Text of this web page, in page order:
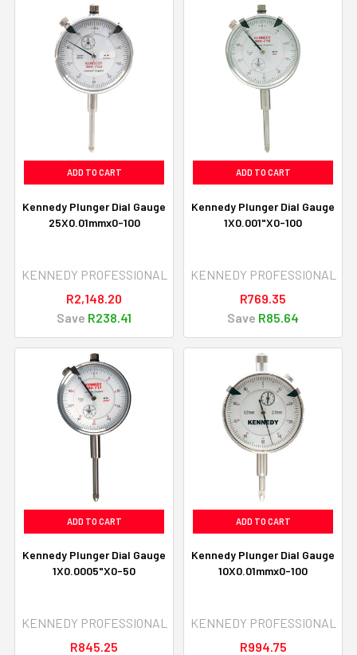
ADD TO CART
Kennedy Plunger Dial Gauge
25X0.01mmx0-100
KENNEDY PROFESSIONAL
R2,148.20
Save R238.41
ADD TO CART
Kennedy Plunger Dial Gauge
1X0.001"X0-100
KENNEDY PROFESSIONAL
R769.35
Save R85.64
ADD TO CART
Kennedy Plunger Dial Gauge
1X0.0005"X0-50
KENNEDY PROFESSIONAL
R845.25
ADD TO CART
Kennedy Plunger Dial Gauge
10X0.01mmx0-100
KENNEDY PROFESSIONAL
R994.75